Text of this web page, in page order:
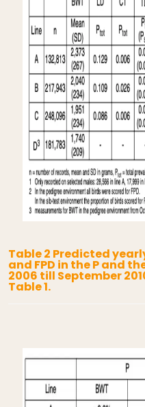
Table 2 Predicted
and FPD in the P and
2006 till September
Table 1.